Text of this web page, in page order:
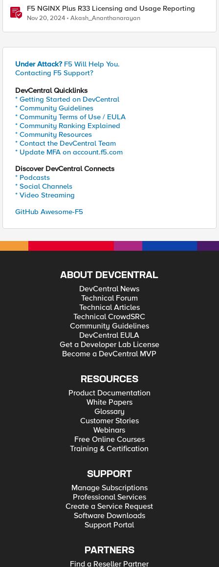
F5 NGINX Plus R33 Licensing and Usage Reporting
Nov 20, 2024 Akash_Ananthanarayan
Under Attack? F5 Will Help You.
Contacting F5 Support?
DevCentral Quicklinks
* Getting Started on DevCentral
* Community Guidelines
* Community Terms of Use / EULA
* Community Ranking Explained
* Community Resources
* Contact the DevCentral Team
* Update MFA on account.f5.com
Discover DevCentral Connects
* Podcasts
* Social Channels
* Video Streaming
GitHub Awesome-F5
ABOUT DEVCENTRAL
DevCentral News
Technical Forum
Technical Articles
Technical CrowdSRC
Community Guidelines
DevCentral EULA
Get a Developer Lab License
Become a DevCentral MVP
RESOURCES
Product Documentation
White Papers
Glossary
Customer Stories
Webinars
Free Online Courses
Training & Certification
SUPPORT
Manage Subscriptions
Professional Services
Create a Service Request
Software Downloads
Support Portal
PARTNERS
Find a Reseller Partner